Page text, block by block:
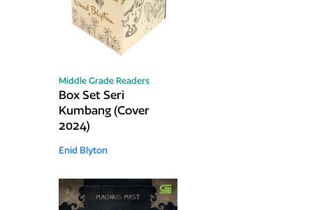
Middle Grade Readers
Box Set Seri
Kumbang (Cover
2024)
Enid Blyton